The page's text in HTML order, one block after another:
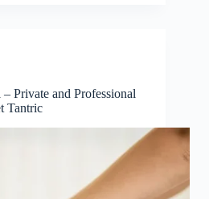
Private and Professional
Tantric